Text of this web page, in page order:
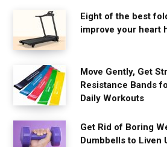
Eight of the best
improve your heart
Move Gently, Get
Resistance Bands
Daily Workouts
Get Rid of Boring
Dumbbells to Liven